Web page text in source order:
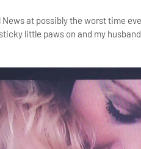
at possibly the worst time
little paws on and my